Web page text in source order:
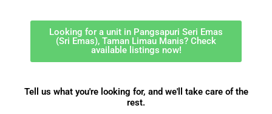
Looking for a unit in Pangsapuri Seri Emas
(Sri Emas), Taman Limau Manis? Check
available listings now!
Tell us what you're looking for, and we'll take care of the
rest.